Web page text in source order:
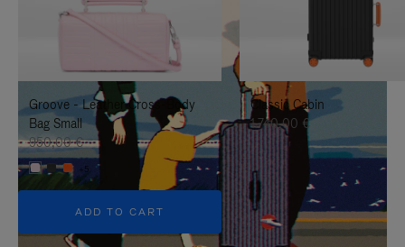
TO
IT
UNMUTE
IT
Groove - Leather Cross-Body
Bag Small
950,00 €
+5
ADD TO CART
Classic Cabin
1.740,00 €